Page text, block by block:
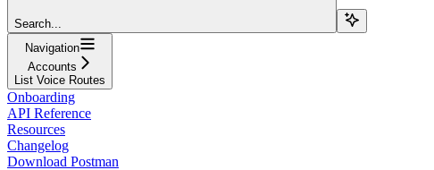
Search...
Navigation
Accounts
List Voice Routes
Onboarding
API Reference
Resources
Changelog
Download Postman